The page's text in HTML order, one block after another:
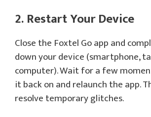
2. Restart Your Device
Close the Foxtel Go app and
down your device (smartphone,
computer). Wait for a few
it back on and relaunch the app.
resolve temporary glitches.